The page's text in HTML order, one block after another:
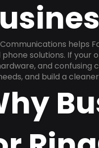
helps
phone solutions. If your
and
and build a